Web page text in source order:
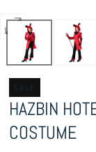
Open
media
0
in
modal
SALE
HAZBIN
COSTUME